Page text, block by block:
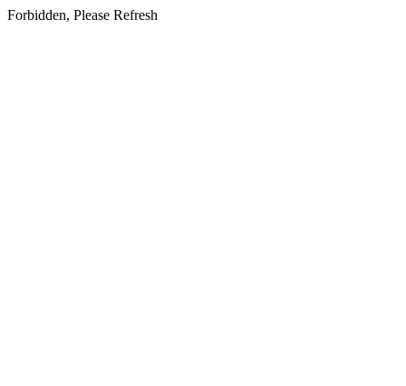
Forbidden, Please Refresh